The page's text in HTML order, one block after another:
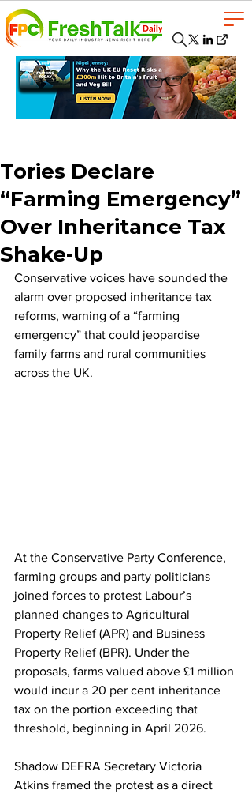
Tories Declare
“Farming Emergency”
Over Inheritance Tax
Shake-Up
Conservative voices have sounded the
alarm over proposed inheritance tax
reforms, warning of a “farming
emergency” that could jeopardise
family farms and rural communities
across the UK.
At the Conservative Party Conference,
farming groups and party politicians
joined forces to protest Labour’s
planned changes to Agricultural
Property Relief (APR) and Business
Property Relief (BPR). Under the
proposals, farms valued above £1 million
would incur a 20 per cent inheritance
tax on the portion exceeding that
threshold, beginning in April 2026.
Shadow DEFRA Secretary Victoria
Atkins framed the protest as a direct